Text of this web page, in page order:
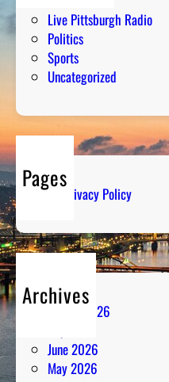
Live Pittsburgh Radio
Politics
Sports
Uncategorized
Pages
Privacy Policy
Archives
August 2026
June 2026
May 2026